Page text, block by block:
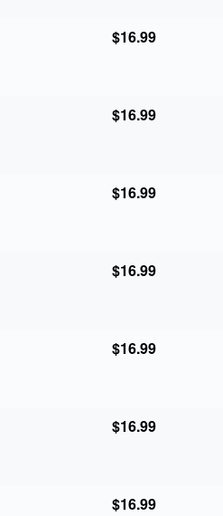
$16.99
$16.99
$16.99
$16.99
$16.99
$16.99
$16.99